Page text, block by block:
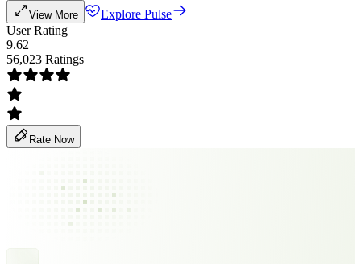
View More
Explore Pulse
User Rating
9.62
56,023 Ratings
Rate Now